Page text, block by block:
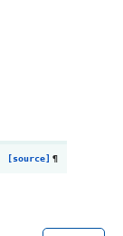
[source] ¶